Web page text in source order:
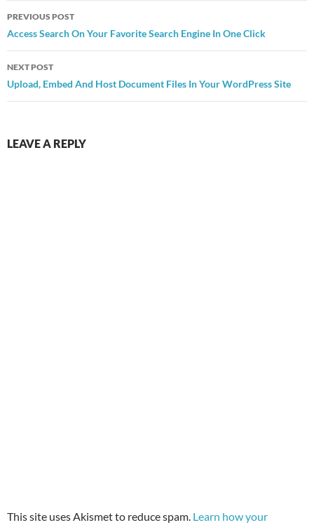
Post
navigation
PREVIOUS POST
Access Search On Your Favorite Search Engine In One Click
NEXT POST
Upload, Embed And Host Document Files In Your WordPress Site
LEAVE A REPLY
This site uses Akismet to reduce spam. Learn how your